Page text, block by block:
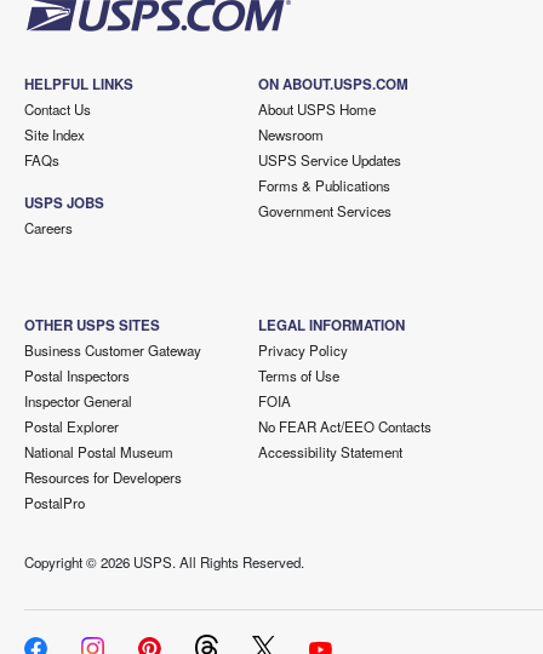
HELPFUL LINKS
Contact Us
Site Index
FAQs
USPS JOBS
Careers
ON ABOUT.USPS.COM
About USPS Home
Newsroom
USPS Service Updates
Forms & Publications
Government Services
OTHER USPS SITES
Business Customer Gateway
Postal Inspectors
Inspector General
Postal Explorer
National Postal Museum
Resources for Developers
PostalPro
LEGAL INFORMATION
Privacy Policy
Terms of Use
FOIA
No FEAR Act/EEO Contacts
Accessibility Statement
Copyright ©2026 USPS. All Rights Reserved.